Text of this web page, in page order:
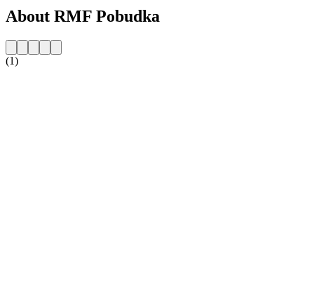
About RMF Pobudka
(1)